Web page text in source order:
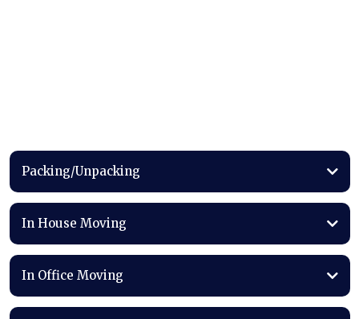
Packing/Unpacking
In House Moving
In Office Moving